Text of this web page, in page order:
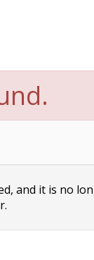
and it is no